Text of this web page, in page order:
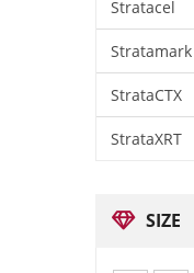
Stratacel
Stratamark
StrataCTX
StrataXRT
SIZE